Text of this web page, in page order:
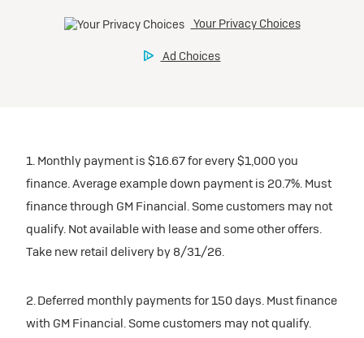
1. Monthly payment is $16.67 for every $1,000 you
finance. Average example down payment is 20.7%. Must
finance through GM Financial. Some customers may not
qualify. Not available with lease and some other offers.
Take new retail delivery by 8/31/26.
2. Deferred monthly payments for 150 days. Must finance
with GM Financial. Some customers may not qualify.